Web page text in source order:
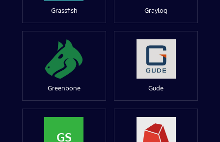
Grassfish Graylog
Greenbone Gude
GS